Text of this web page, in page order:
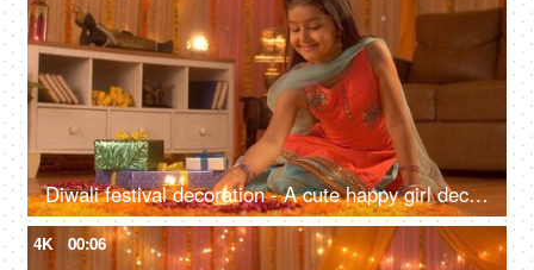
Diwali festival decoration - A cute happy girl decorating rangoli with Diya. Colorful house
4K 00:06